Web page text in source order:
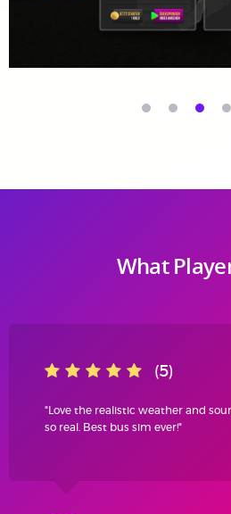
What
(5)
"Love the realistic weather and
so real. Best bus sim ever!"